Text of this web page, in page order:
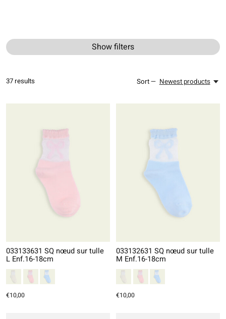
Show filters
37 results Sort — Newest products
033133631 SQ nœud sur tulle
L Enf.16-18cm
€10,00
033132631 SQ nœud sur tulle
M Enf.16-18cm
€10,00